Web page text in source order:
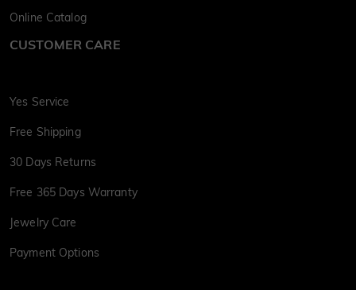
Online Catalog
CUSTOMER CARE
Yes Service
Free Shipping
30 Days Returns
Free 365 Days Warranty
Jewelry Care
Payment Options